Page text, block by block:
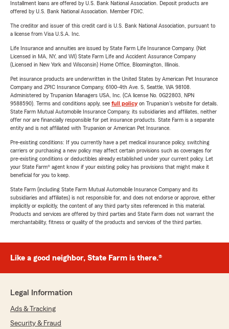
Installment loans are offered by U.S. Bank National Association. Deposit products are
offered by U.S. Bank National Association. Member FDIC.
The creditor and issuer of this credit card is U.S. Bank National Association, pursuant to
a license from Visa U.S.A. Inc.
Life Insurance and annuities are issued by State Farm Life Insurance Company. (Not
Licensed in MA, NY, and WI) State Farm Life and Accident Assurance Company
(Licensed in New York and Wisconsin) Home Office, Bloomington, Illinois.
Pet insurance products are underwritten in the United States by American Pet Insurance
Company and ZPIC Insurance Company, 6100-4th Ave. S, Seattle, WA 98108.
Administered by Trupanion Managers USA, Inc. (CA license No. 0G22803, NPN
9588590). Terms and conditions apply, see full policyon Trupanion's website for details.
State Farm Mutual Automobile Insurance Company, its subsidiaries and affiliates, neither
offer nor are financially responsible for pet insurance products. State Farm is a separate
entity and is not affiliated with Trupanion or American Pet Insurance.
Pre-existing conditions: If you currently have a pet medical insurance policy, switching
carriers or purchasing a new policy may affect certain provisions such as coverages for
pre-existing conditions or deductibles already established under your current policy. Let
your State Farm® agent know if your existing policy has provisions that might make it
beneficial for you to keep.
State Farm (including State Farm Mutual Automobile Insurance Company and its
subsidiaries and affiliates) is not responsible for, and does not endorse or approve, either
implicitly or explicitly, the content of any third party sites referenced in this material.
Products and services are offered by third parties and State Farm does not warrant the
merchantability, fitness or quality of the products and services of the third parties.
Like a good neighbor, State Farm is there.®
Legal Information
Ads & Tracking
Security & Fraud